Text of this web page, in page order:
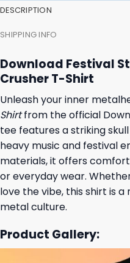
DESCRIPTION
SHIPPING INFO
Download Festival
Crusher T-Shirt
Unleash your inner
Shirtfrom the official
tee features a striking
heavy music and festival
materials, it offers
or everyday wear.
love the vibe, this shirt is
metal culture.
Product Gallery: